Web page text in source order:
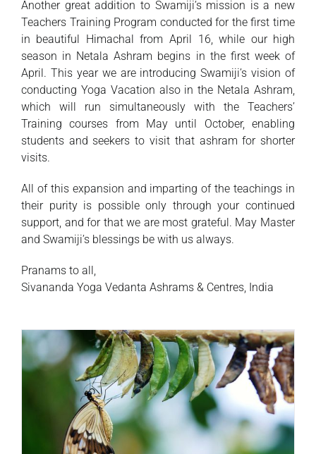
Another great addition to Swamiji’s mission is a new
Teachers Training Program conducted for the first time
in beautiful Himachal from April 16, while our high
season in Netala Ashram begins in the first week of
April. This year we are introducing Swamiji’s vision of
conducting Yoga Vacation also in the Netala Ashram,
which will run simultaneously with the Teachers’
Training courses from May until October, enabling
students and seekers to visit that ashram for shorter
visits.
All of this expansion and imparting of the teachings in
their purity is possible only through your continued
support, and for that we are most grateful. May Master
and Swamiji’s blessings be with us always.
Pranams to all,
Sivananda Yoga Vedanta Ashrams & Centres, India